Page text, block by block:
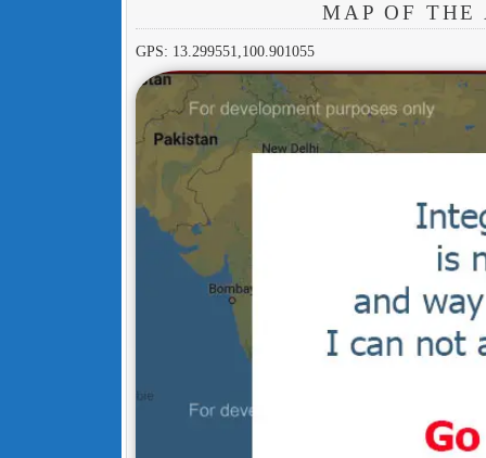
MAP OF THE
GPS: 13.299551,100.901055